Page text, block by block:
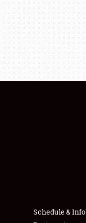
Schedule & Info